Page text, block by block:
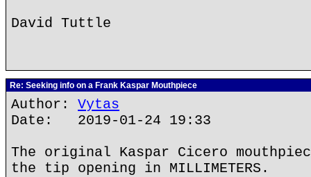
David Tuttle
Re: Seeking info on a Frank Kaspar Mouthpiece
Author: Vytas
Date: 2019-01-24 19:33
The original Kaspar Cicero
the tip opening in MILLIMETERS.